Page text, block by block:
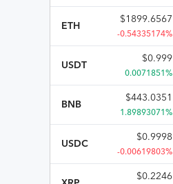
ETH
$1899.6567
-0.54335174%
USDT
$0.999
0.0071851%
BNB
$443.0351
1.89893071%
USDC
$0.9998
-0.00619803%
$0.2246